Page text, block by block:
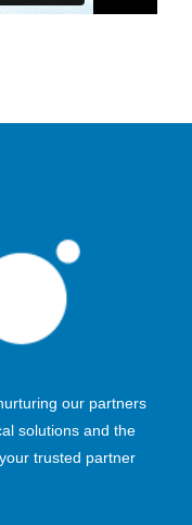
our partners
solutions and the
trusted partner